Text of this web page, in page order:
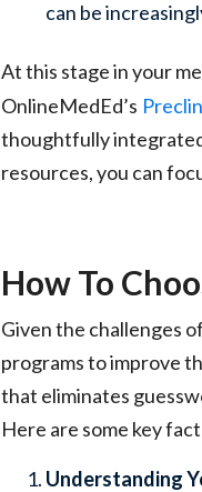
can be
At this stage in your
OnlineMedEd’s
thoughtfully
resources, you can
How To
Given the challenges
programs to improve
that eliminates
Here are some key
Understanding